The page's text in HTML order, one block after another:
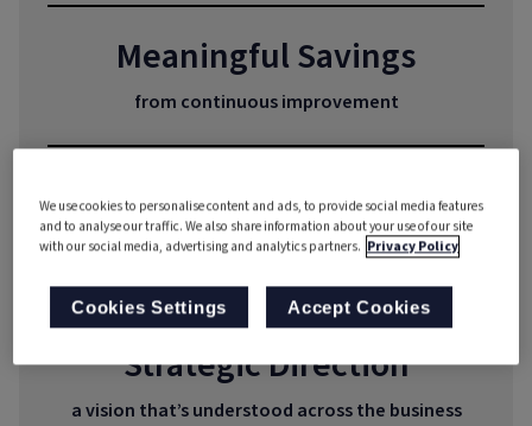
Meaningful Savings
from continuous improvement
Scalability at Speed
from understanding processes, enabling
Strategic Direction
a vision that’s understood across the business
We use cookies to personalise content and ads, to provide social media features
and to analyse our traffic. We also share information about your use of our site
with our social media, advertising and analytics partners. Privacy Policy
Cookies Settings Accept Cookies